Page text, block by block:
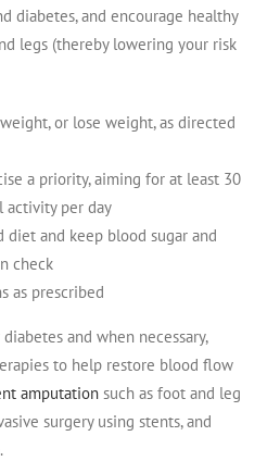
diabetes, and encourage healthy
legs (thereby lowering your risk
or lose weight, as directed
a priority, aiming for at least 30
activity per day
diet and keep blood sugar and
check
as prescribed
and when necessary,
to help restore blood flow
amputation such as foot and leg
surgery using stents, and